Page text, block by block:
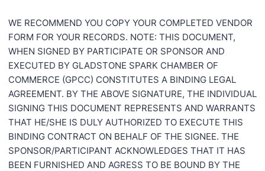
WE RECOMMEND YOU COPY YOUR COMPLETED VENDOR
FORM FOR YOUR RECORDS. NOTE: THIS DOCUMENT,
WHEN SIGNED BY PARTICIPATE OR SPONSOR AND
EXECUTED BY GLADSTONE SPARK CHAMBER OF
COMMERCE (GPCC) CONSTITUTES A BINDING LEGAL
AGREEMENT. BY THE ABOVE SIGNATURE, THE INDIVIDUAL
SIGNING THIS DOCUMENT REPRESENTS AND WARRANTS
THAT HE/SHE IS DULY AUTHORIZED TO EXECUTE THIS
BINDING CONTRACT ON BEHALF OF THE SIGNEE. THE
SPONSOR/PARTICIPANT ACKNOWLEDGES THAT IT HAS
BEEN FURNISHED AND AGRESS TO BE BOUND BY THE